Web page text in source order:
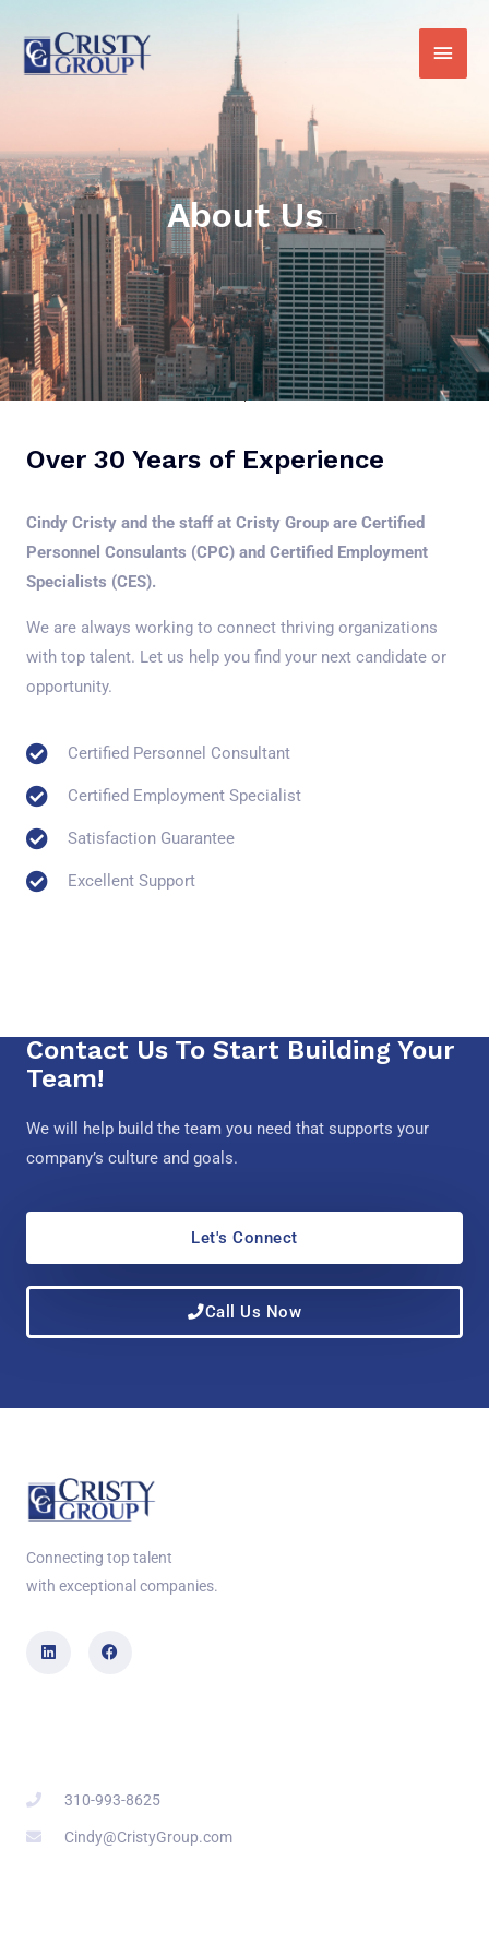
About Us
Over 30 Years of Experience
Cindy Cristy and the staff at Cristy Group are Certified
Personnel Consulants (CPC) and Certified Employment
Specialists (CES).
We are always working to connect thriving organizations
with top talent. Let us help you find your next candidate or
opportunity.
Certified Personnel Consultant
Certified Employment Specialist
Satisfaction Guarantee
Excellent Support
Contact Us To Start Building Your
Team!
We will help build the team you need that supports your
company’s culture and goals.
Let's Connect
Call Us Now
Connecting top talent
with exceptional companies.
310-993-8625
Cindy@CristyGroup.com